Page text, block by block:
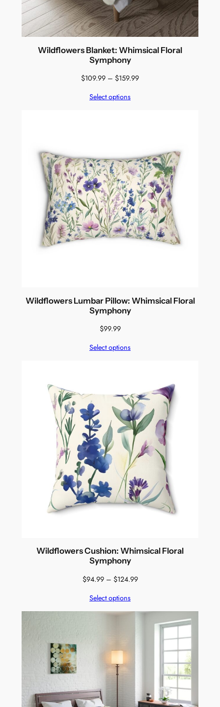
Wildflowers Blanket: Whimsical Floral
Symphony
$109.99 – $159.99Price
Select options
Wildflowers Lumbar Pillow: Whimsical Floral
Symphony
$99.99
Select options
Wildflowers Cushion: Whimsical Floral
Symphony
$94.99 – $124.99Price
through
$124.99
Select options